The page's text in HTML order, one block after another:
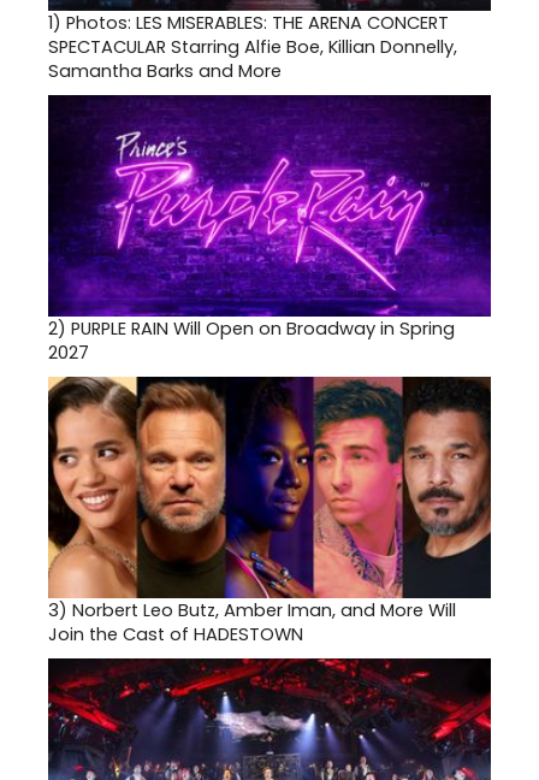
1) Photos: LES MISERABLES: THE ARENA CONCERT
SPECTACULAR Starring Alfie Boe, Killian Donnelly,
Samantha Barks and More
2) PURPLE RAIN Will Open on Broadway in Spring
2027
3) Norbert Leo Butz, Amber Iman, and More Will
Join the Cast of HADESTOWN